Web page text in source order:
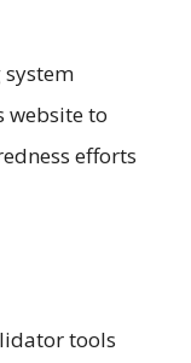
website to
efforts
tools